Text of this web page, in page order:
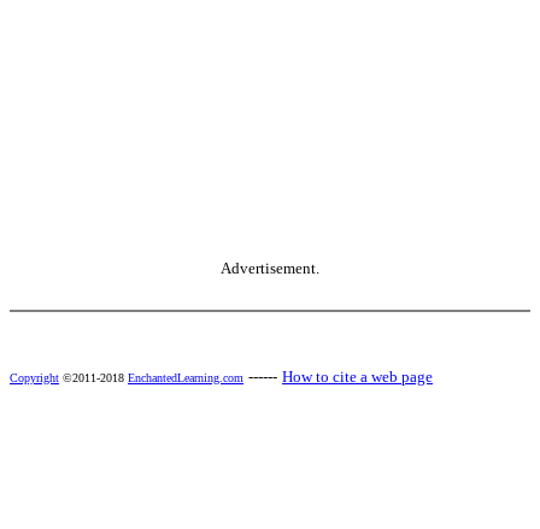
Advertisement.
Copyright ©2011-2018 EnchantedLearning.com ------ How to cite a web page